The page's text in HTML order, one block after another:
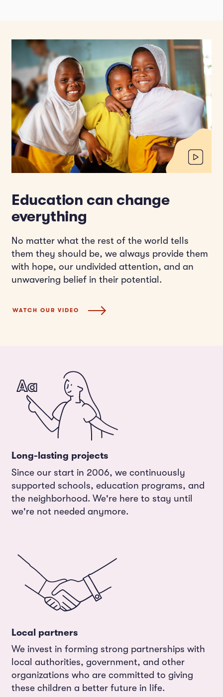
Education can change
everything
No matter what the rest of the world tells
them they should be, we always provide them
with hope, our undivided attention, and an
unwavering belief in their potential.
WATCH OUR VIDEO
Long-lasting projects
Since our start in 2006, we continuously
supported schools, education programs, and
the neighborhood. We're here to stay until
we're not needed anymore.
Local partners
We invest in forming strong partnerships with
local authorities, government, and other
organizations who are committed to giving
these children a better future in life.